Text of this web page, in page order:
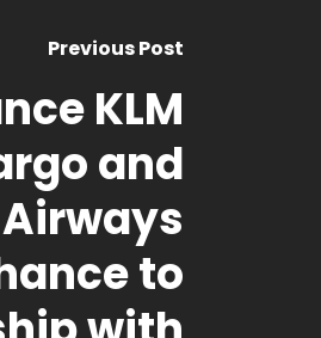
Previous Post
KLM
and
to